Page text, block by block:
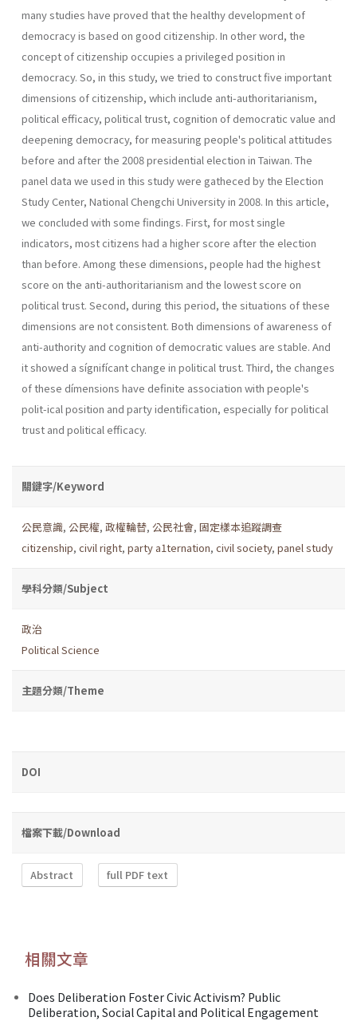
many studies have proved that the healthy development of
democracy is based on good citizenship. In other word, the
concept of citizenship occupies a privileged position in
democracy. So, in this study, we tried to construct five important
dimensions of citizenship, which include anti-authoritarianism,
political efficacy, political trust, cognition of democratic value and
deepening democracy, for measuring people's political attitudes
before and after the 2008 presidential election in Taiwan. The
panel data we used in this study were gatheced by the Election
Study Center, National Chengchi University in 2008. In this article,
we concluded with some findings. First, for most single
indicators, most citizens had a higher score after the election
than before. Among these dimensions, people had the highest
score on the anti-authoritarianism and the lowest score on
political trust. Second, during this period, the situations of these
dimensions are not consistent. Both dimensions of awareness of
anti-authority and cognition of democratic values are stable. And
it showed a sígnifícant change in political trust. Third, the changes
of these dímensions have definite association with people's
polit-ical position and party identification, especially for political
trust and political efficacy.
關鍵字/Keyword
公民意識, 公民權, 政權輪替, 公民社會, 固定樣本追蹤調查
citizenship, civil right, party a1ternation, civil society, panel study
學科分類/Subject
政治
Political Science
主題分類/Theme
DOI
檔案下載/Download
Abstract full PDF text
相關文章
Does Deliberation Foster Civic Activism? Public
Deliberation, Social Capital and Political Engagement